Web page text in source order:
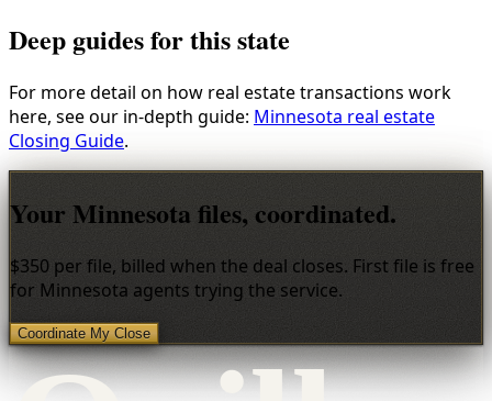
Deep guides for this state
For more detail on how real estate transactions work
here, see our in-depth guide: Minnesota real estate
Closing Guide.
Your Minnesota files, coordinated.
$350 per file, billed when the deal closes. First file is free
for Minnesota agents trying the service.
Coordinate My Close